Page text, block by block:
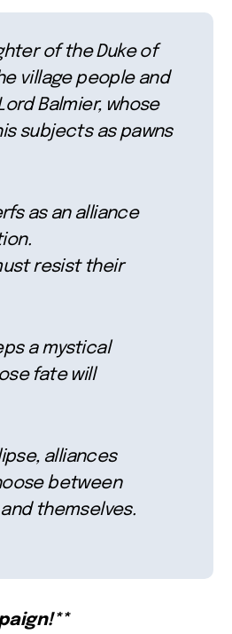
of the Duke of
village people and
Balmier, whose
subjects as pawns
as an alliance
resist their
a mystical
fate will
alliances
between
themselves.